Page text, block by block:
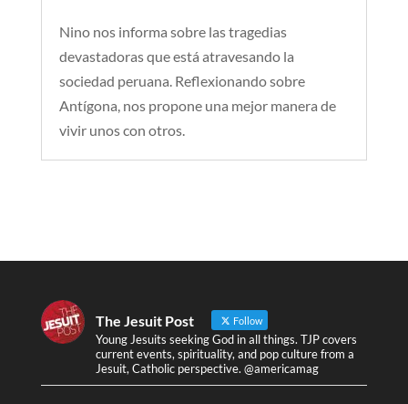
Nino nos informa sobre las tragedias
devastadoras que está atravesando la
sociedad peruana. Reflexionando sobre
Antígona, nos propone una mejor manera de
vivir unos con otros.
The Jesuit Post Follow
Young Jesuits seeking God in all things. TJP covers
current events, spirituality, and pop culture from a
Jesuit, Catholic perspective. @americamag